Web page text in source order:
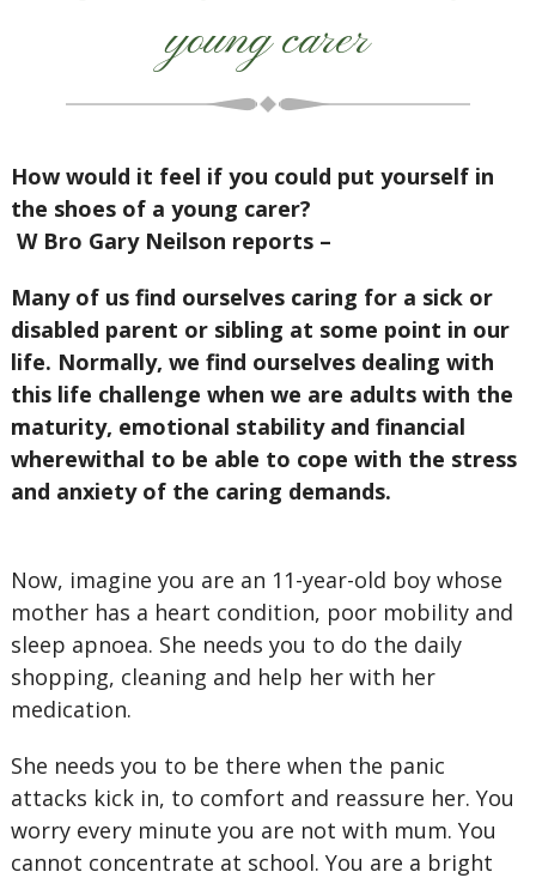
young carer
How would it feel if you could put yourself in
the shoes of a young carer?
W Bro Gary Neilson reports –
Many of us find ourselves caring for a sick or
disabled parent or sibling at some point in our
life. Normally, we find ourselves dealing with
this life challenge when we are adults with the
maturity, emotional stability and financial
wherewithal to be able to cope with the stress
and anxiety of the caring demands.
Now, imagine you are an 11-year-old boy whose
mother has a heart condition, poor mobility and
sleep apnoea. She needs you to do the daily
shopping, cleaning and help her with her
medication.
She needs you to be there when the panic
attacks kick in, to comfort and reassure her. You
worry every minute you are not with mum. You
cannot concentrate at school. You are a bright